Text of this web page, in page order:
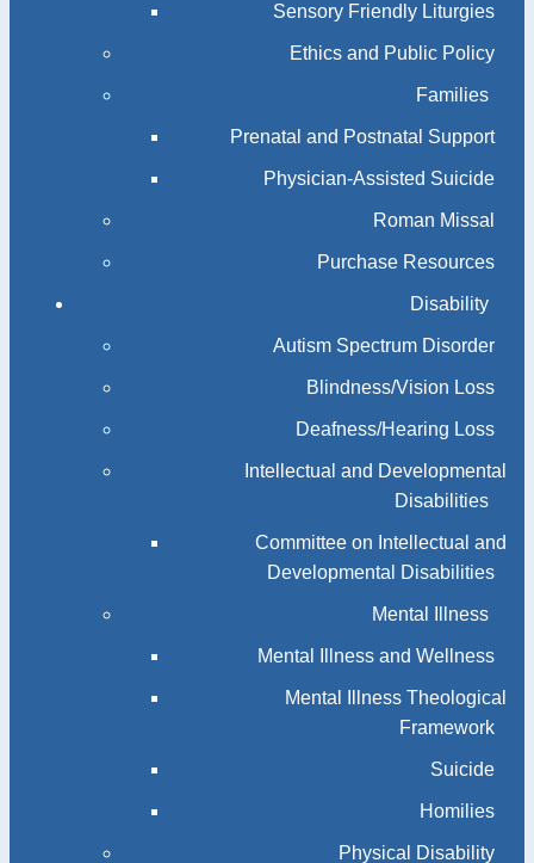
Sensory Friendly Liturgies
Ethics and Public Policy
Families
Prenatal and Postnatal Support
Physician-Assisted Suicide
Roman Missal
Purchase Resources
Disability
Autism Spectrum Disorder
Blindness/Vision Loss
Deafness/Hearing Loss
Intellectual and Developmental
Disabilities
Committee on Intellectual and
Developmental Disabilities
Mental Illness
Mental Illness and Wellness
Mental Illness Theological
Framework
Suicide
Homilies
Physical Disability